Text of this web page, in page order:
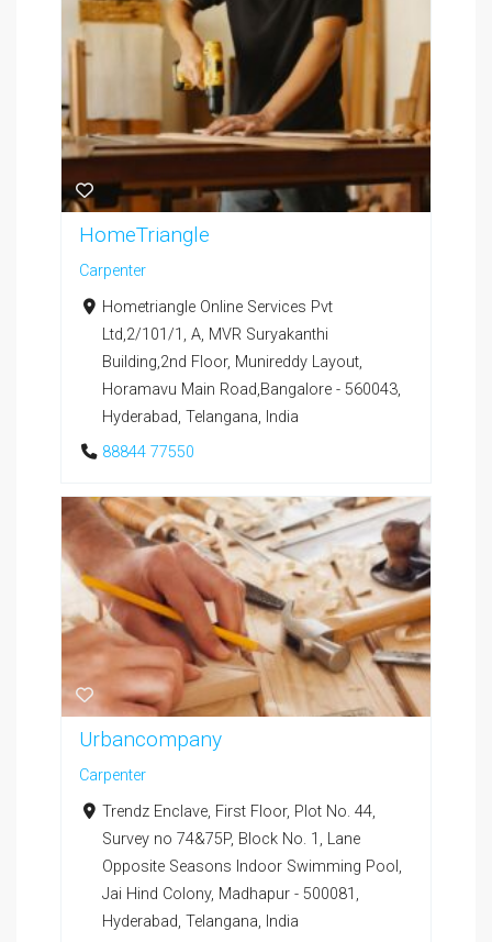
HomeTriangle
Carpenter
Hometriangle Online Services Pvt
Ltd,2/101/1, A, MVR Suryakanthi
Building,2nd Floor, Munireddy Layout,
Horamavu Main Road,Bangalore - 560043,
Hyderabad, Telangana, India
88844 77550
Urbancompany
Carpenter
Trendz Enclave, First Floor, Plot No. 44,
Survey no 74&75P, Block No. 1, Lane
Opposite Seasons Indoor Swimming Pool,
Jai Hind Colony, Madhapur - 500081,
Hyderabad, Telangana, India